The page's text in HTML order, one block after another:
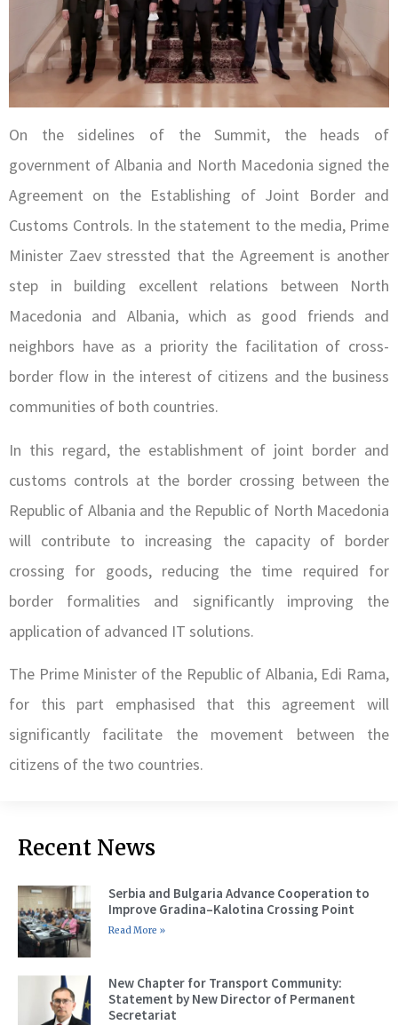
On the sidelines of the Summit, the heads of
government of Albania and North Macedonia signed the
Agreement on the Establishing of Joint Border and
Customs Controls. In the statement to the media, Prime
Minister Zaev stressted that the Agreement is another
step in building excellent relations between North
Macedonia and Albania, which as good friends and
neighbors have as a priority the facilitation of cross-
border flow in the interest of citizens and the business
communities of both countries.
In this regard, the establishment of joint border and
customs controls at the border crossing between the
Republic of Albania and the Republic of North Macedonia
will contribute to increasing the capacity of border
crossing for goods, reducing the time required for
border formalities and significantly improving the
application of advanced IT solutions.
The Prime Minister of the Republic of Albania, Edi Rama,
for this part emphasised that this agreement will
significantly facilitate the movement between the
citizens of the two countries.
Recent News
Serbia and Bulgaria Advance Cooperation to
Improve Gradina–Kalotina Crossing Point
Read More »
New Chapter for Transport Community:
Statement by New Director of Permanent
Secretariat